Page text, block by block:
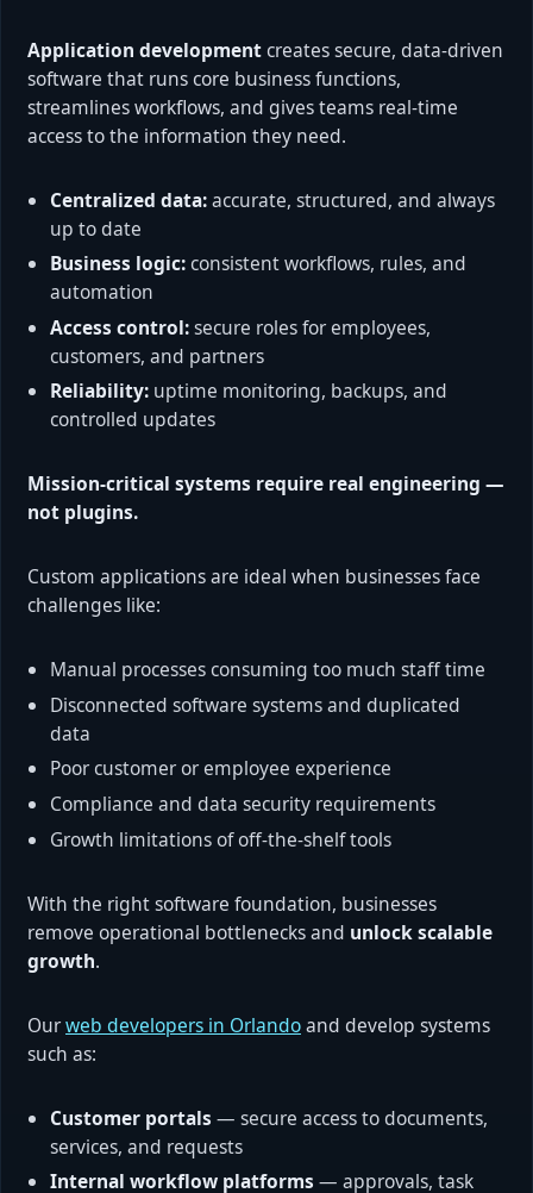
Application developmentcreates secure, data-driven
software that runs core business functions,
streamlines workflows, and gives teams real-time
access to the information they need.
Centralized data:accurate, structured, and always
up to date
Business logic: consistent workflows, rules, and
automation
Access control:secure roles for employees,
customers, and partners
Reliability: uptime monitoring, backups, and
controlled updates
Mission-critical systems require real engineering —
not plugins.
Custom applications are ideal when businesses face
challenges like:
Manual processes consuming too much staff time
Disconnected software systems and duplicated
data
Poor customer or employee experience
Compliance and data security requirements
Growth limitations of off-the-shelf tools
With the right software foundation, businesses
remove operational bottlenecks and unlock scalable
growth.
Ourweb developers in Orlandoand develop systems
such as:
Customer portals — secure access to documents,
services, and requests
Internal workflow platforms — approvals, task